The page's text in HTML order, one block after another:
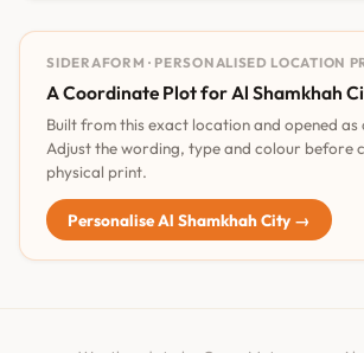
SIDERAFORM · PERSONALISED LOCATION
A Coordinate Plot for Al Shamkhah
Built from this exact location and opened as
Adjust the wording, type and colour before
physical print.
Personalise Al Shamkhah City →